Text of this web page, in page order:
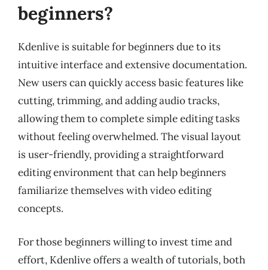
beginners?
Kdenlive is suitable for beginners due to its
intuitive interface and extensive documentation.
New users can quickly access basic features like
cutting, trimming, and adding audio tracks,
allowing them to complete simple editing tasks
without feeling overwhelmed. The visual layout
is user-friendly, providing a straightforward
editing environment that can help beginners
familiarize themselves with video editing
concepts.
For those beginners willing to invest time and
effort, Kdenlive offers a wealth of tutorials, both